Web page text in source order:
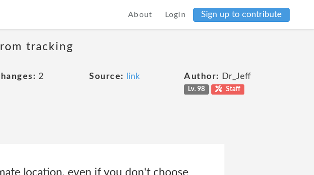
About Login Sign up to contribute
tracking
2 Source: link Author: Dr_Jeff
Lv. 98 Staff
location, even if you don't choose